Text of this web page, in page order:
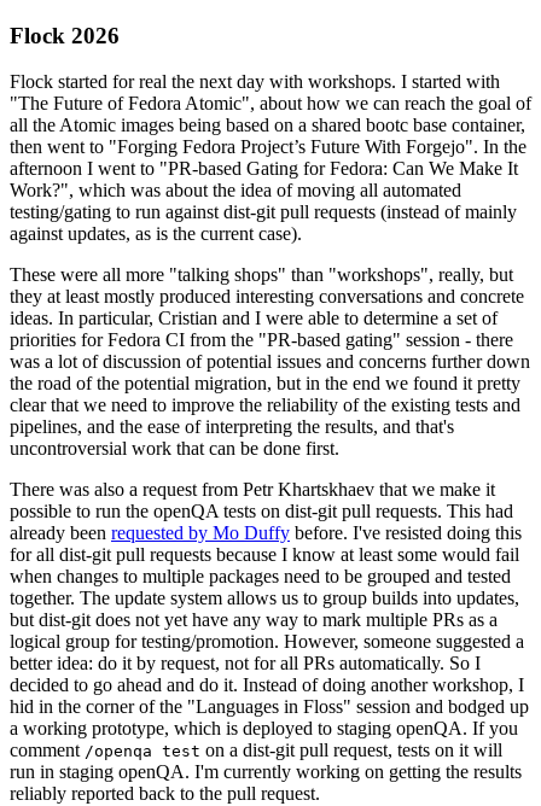
Flock 2026
Flock started for real the next day with workshops. I started with
"The Future of Fedora Atomic", about how we can reach the goal of
all the Atomic images being based on a shared bootc base container,
then went to "Forging Fedora Project’s Future With Forgejo". In the
afternoon I went to "PR-based Gating for Fedora: Can We Make It
Work?", which was about the idea of moving all automated
testing/gating to run against dist-git pull requests (instead of mainly
against updates, as is the current case).
These were all more "talking shops" than "workshops", really, but
they at least mostly produced interesting conversations and concrete
ideas. In particular, Cristian and I were able to determine a set of
priorities for Fedora CI from the "PR-based gating" session - there
was a lot of discussion of potential issues and concerns further down
the road of the potential migration, but in the end we found it pretty
clear that we need to improve the reliability of the existing tests and
pipelines, and the ease of interpreting the results, and that's
uncontroversial work that can be done first.
There was also a request from Petr Khartskhaev that we make it
possible to run the openQA tests on dist-git pull requests. This had
already been requested by Mo Duffy before. I've resisted doing this
for all dist-git pull requests because I know at least some would fail
when changes to multiple packages need to be grouped and tested
together. The update system allows us to group builds into updates,
but dist-git does not yet have any way to mark multiple PRs as a
logical group for testing/promotion. However, someone suggested a
better idea: do it by request, not for all PRs automatically. So I
decided to go ahead and do it. Instead of doing another workshop, I
hid in the corner of the "Languages in Floss" session and bodged up
a working prototype, which is deployed to staging openQA. If you
comment /openqa test on a dist-git pull request, tests on it will
run in staging openQA. I'm currently working on getting the results
reliably reported back to the pull request.